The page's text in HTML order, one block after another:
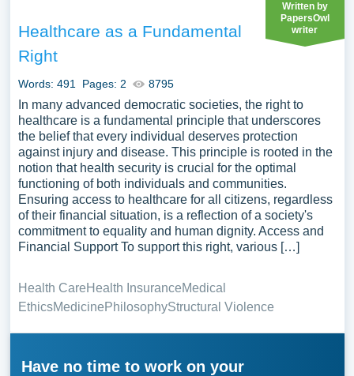
Healthcare as a Fundamental
Right
Words: 491 Pages: 2 8795
Written by
PapersOwl
writer
In many advanced democratic societies, the right to
healthcare is a fundamental principle that underscores
the belief that every individual deserves protection
against injury and disease. This principle is rooted in the
notion that health security is crucial for the optimal
functioning of both individuals and communities.
Ensuring access to healthcare for all citizens, regardless
of their financial situation, is a reflection of a society's
commitment to equality and human dignity. Access and
Financial Support To support this right, various […]
Health CareHealth InsuranceMedical
EthicsMedicinePhilosophyStructural Violence
Have no time to work on your